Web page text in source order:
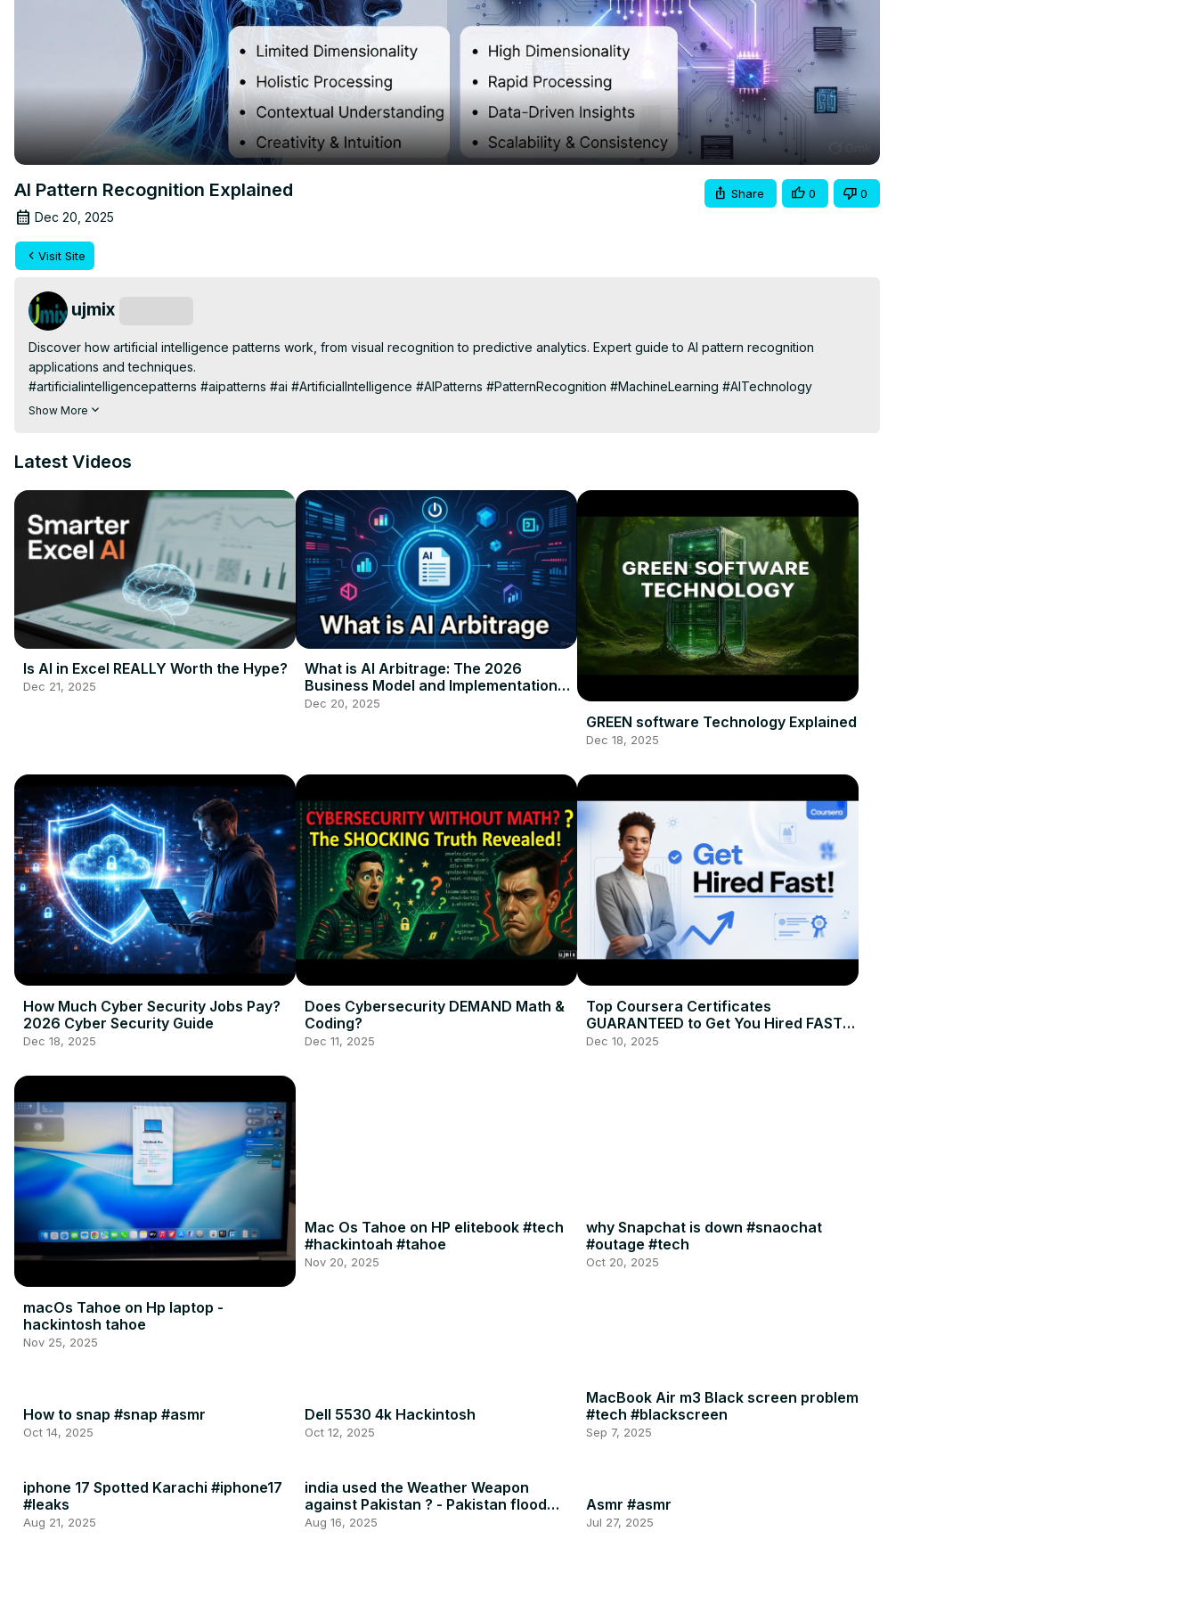
AI Pattern Recognition Explained
Dec 20, 2025
Share 0 0
Visit Site
ujmix
Discover how artificial intelligence patterns work, from visual recognition to predictive analytics. Expert guide to AI pattern recognition
applications and techniques.
#artificialintelligencepatterns #aipatterns #ai #ArtificialIntelligence #AIPatterns #PatternRecognition #MachineLearning #AITechnology
#HealthTech #DataScience #FutureOfAI #techbreakthrough
Show More
Latest Videos
Is AI in Excel REALLY Worth the Hype?
Dec 21, 2025
What is AI Arbitrage: The 2026
Business Model and Implementation
Guide
Dec 20, 2025
GREEN software Technology Explained
Dec 18, 2025
How Much Cyber Security Jobs Pay?
2026 Cyber Security Guide
Dec 18, 2025
Does Cybersecurity DEMAND Math &
Coding?
Dec 11, 2025
Top Coursera Certificates
GUARANTEED to Get You Hired FAST in
2026
Dec 10, 2025
macOs Tahoe on Hp laptop -
hackintosh tahoe
Nov 25, 2025
Mac Os Tahoe on HP elitebook #tech
#hackintoah #tahoe
Nov 20, 2025
why Snapchat is down #snaochat
#outage #tech
Oct 20, 2025
How to snap #snap #asmr
Oct 14, 2025
Dell 5530 4k Hackintosh
Oct 12, 2025
MacBook Air m3 Black screen problem
#tech #blackscreen
Sep 7, 2025
iphone 17 Spotted Karachi #iphone17
#leaks
Aug 21, 2025
india used the Weather Weapon
against Pakistan ? - Pakistan flood
2025
Aug 16, 2025
Asmr #asmr
Jul 27, 2025